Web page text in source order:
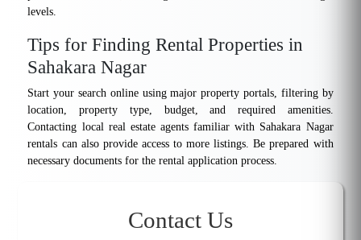
levels.
Tips for Finding Rental Properties in
Sahakara Nagar
Start your search online using major property portals, filtering by
location, property type, budget, and required amenities.
Contacting local real estate agents familiar with Sahakara Nagar
rentals can also provide access to more listings. Be prepared with
necessary documents for the rental application process.
Contact Us